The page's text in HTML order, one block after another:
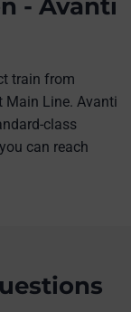
- Avanti
train from
Main Line. Avanti
class
can reach